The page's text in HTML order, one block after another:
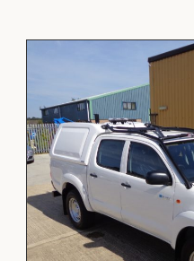
Cookies PolicyPrivacy Policy
© 2026 Safety Devices
England: 5331313. All
Privacy Policy
Terms & Conditions